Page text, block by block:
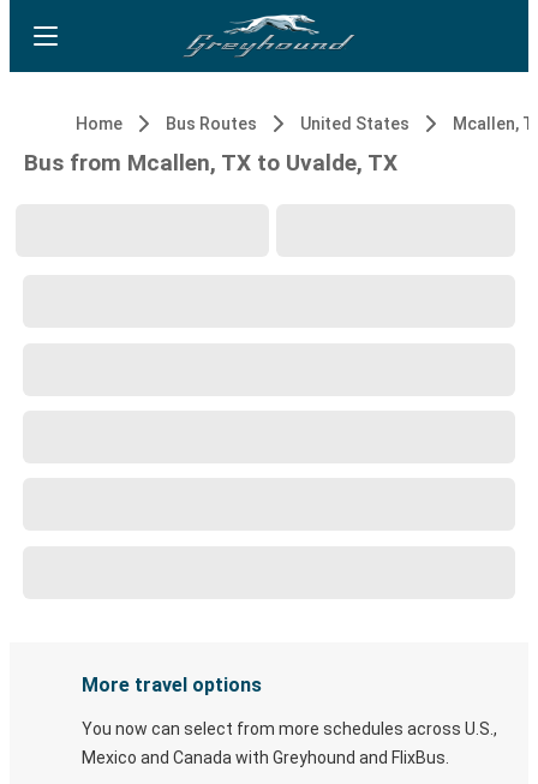
Home Bus Routes United States Mcallen,
Bus from Mcallen, TX to Uvalde, TX
More travel options
You now can select from more schedules across U.S.,
Mexico and Canada with Greyhound and FlixBus.